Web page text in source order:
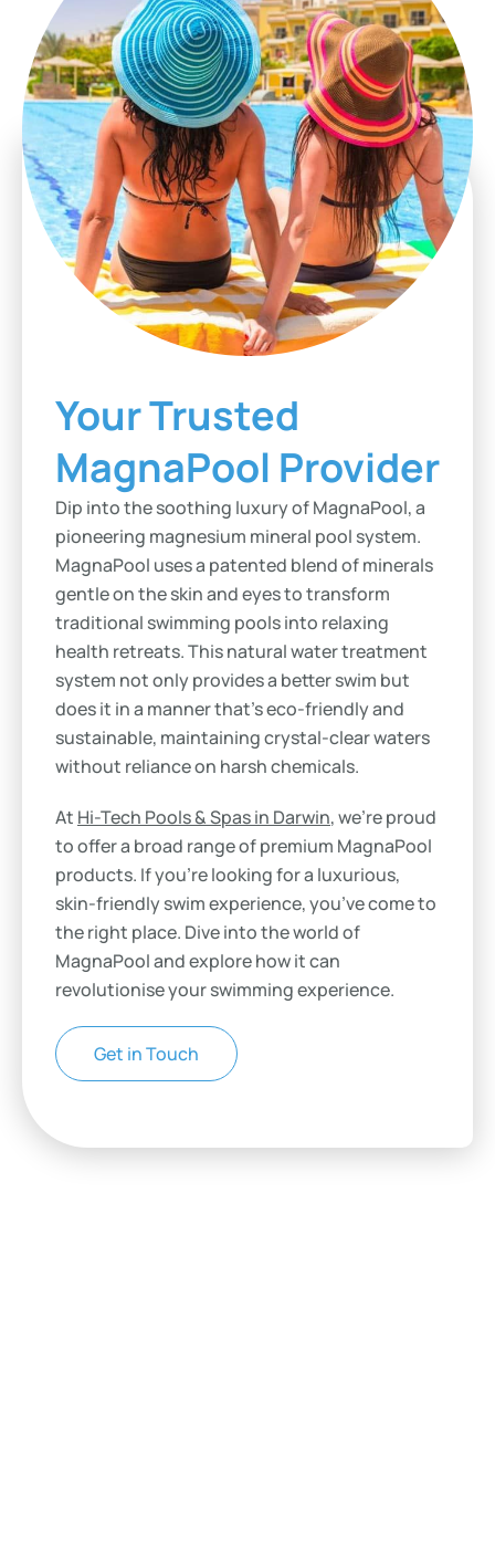
Your Trusted
MagnaPool Provider
Dip into the soothing luxury of MagnaPool, a
pioneering magnesium mineral pool system.
MagnaPool uses a patented blend of minerals
gentle on the skin and eyes to transform
traditional swimming pools into relaxing
health retreats. This natural water treatment
system not only provides a better swim but
does it in a manner that’s eco-friendly and
sustainable, maintaining crystal-clear waters
without reliance on harsh chemicals.
At Hi-Tech Pools & Spas in Darwin, we’re proud
to offer a broad range of premium MagnaPool
products. If you’re looking for a luxurious,
skin-friendly swim experience, you’ve come to
the right place. Dive into the world of
MagnaPool and explore how it can
revolutionise your swimming experience.
Get in Touch